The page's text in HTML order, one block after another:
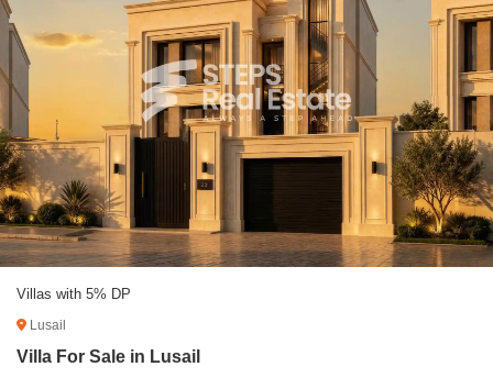
Villas with 5% DP
Lusail
Villa For Sale in Lusail